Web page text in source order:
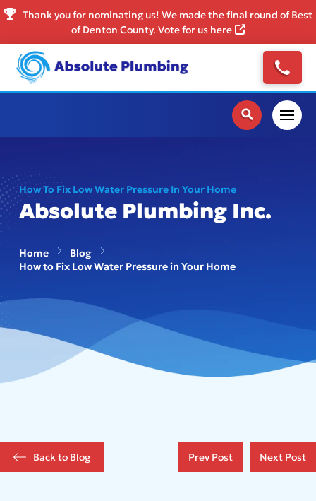
Thank you for nominating us! We made the final round of Best
of Denton County. Vote for us here
How To Fix Low Water Pressure In Your Home
Absolute Plumbing Inc.
Home
Blog
How to Fix Low Water Pressure in Your Home
Back to Blog Prev Post Next Post